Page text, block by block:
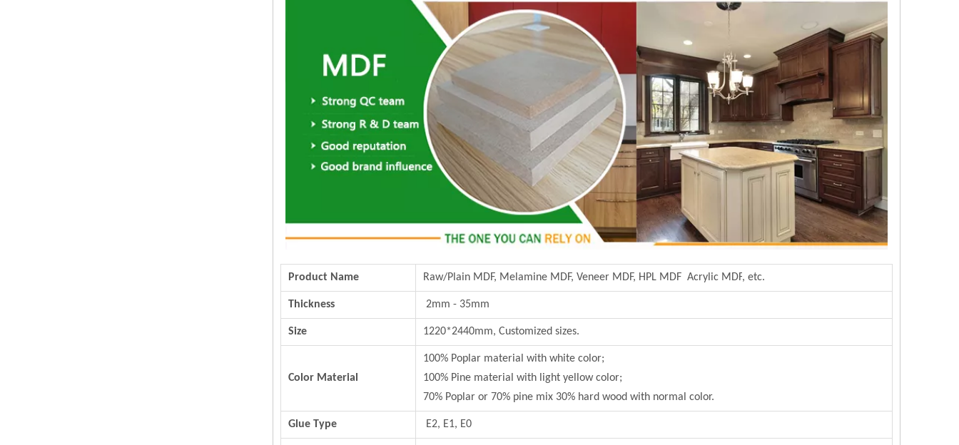
Product Name Raw/Plain MDF, Melamine MDF, Veneer MDF, HPL MDF Acrylic MDF, etc.
Thickness 2mm - 35mm
Size 1220*2440mm, Customized sizes.
Color Material
100% Poplar material with white color;
100% Pine material with light yellow color;
70% Poplar or 70% pine mix 30% hard wood with normal color.
Glue Type E2, E1, E0